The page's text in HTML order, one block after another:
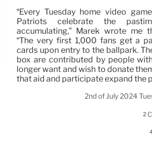
“Every Tuesday home video
Patriots celebrate the
accumulating,” Marek wrote me
“The very first 1,000 fans get a
cards upon entry to the ballpark.
box are contributed by people
longer want and wish to donate
that aid and participate expand the
2nd of July 2024
2